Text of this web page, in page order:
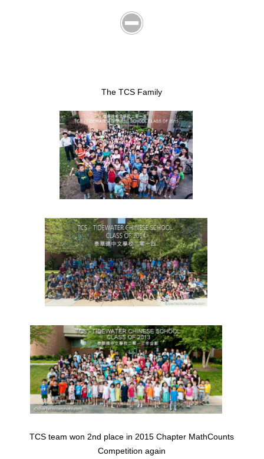
The TCS Family
TCS team won 2nd place in 2015 Chapter MathCounts
Competition again